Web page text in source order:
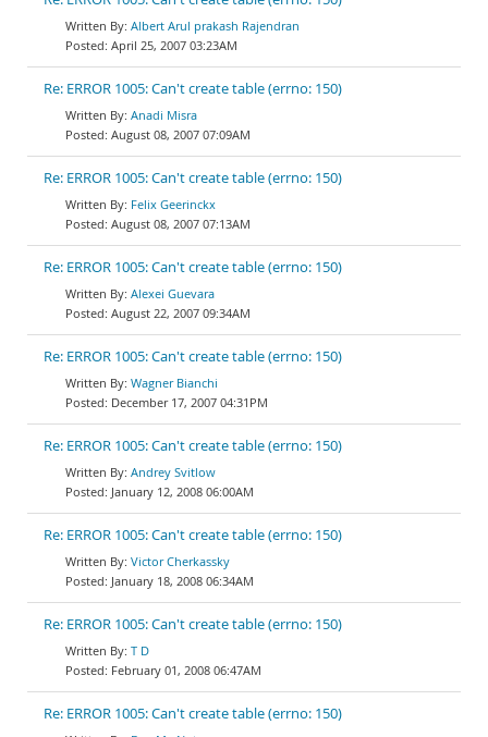
Albert Arul prakash Rajendran
April 25, 2007 03:23AM
Re: ERROR 1005: Can't create table (errno: 150)
Anadi Misra
August 08, 2007 07:09AM
Re: ERROR 1005: Can't create table (errno: 150)
Felix Geerinckx
August 08, 2007 07:13AM
Re: ERROR 1005: Can't create table (errno: 150)
Alexei Guevara
August 22, 2007 09:34AM
Re: ERROR 1005: Can't create table (errno: 150)
Wagner Bianchi
December 17, 2007 04:31PM
Re: ERROR 1005: Can't create table (errno: 150)
Andrey Svitlow
January 12, 2008 06:00AM
Re: ERROR 1005: Can't create table (errno: 150)
Victor Cherkassky
January 18, 2008 06:34AM
Re: ERROR 1005: Can't create table (errno: 150)
T D
February 01, 2008 06:47AM
Re: ERROR 1005: Can't create table (errno: 150)